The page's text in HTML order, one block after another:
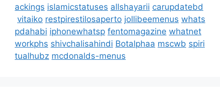
ackings islamicstatuses allshayarii carupdatebd
vitaiko restpirestilosaperto jollibeemenus whats
pdahabi iphonewhatsp fentomagazine whatnet
workphs shivchalisahindi Botalphaa mscwb spiri
tualhubz mcdonalds-menus